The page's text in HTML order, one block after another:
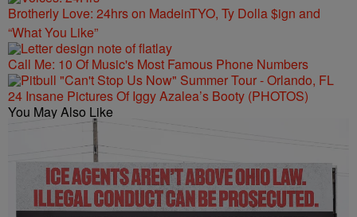
Brotherly Love: 24hrs on MadeinTYO, Ty Dolla $ign and
“What You Like”
Call Me: 10 Of Music's Most Famous Phone Numbers
24 Insane Pictures Of Iggy Azalea’s Booty (PHOTOS)
You May Also Like